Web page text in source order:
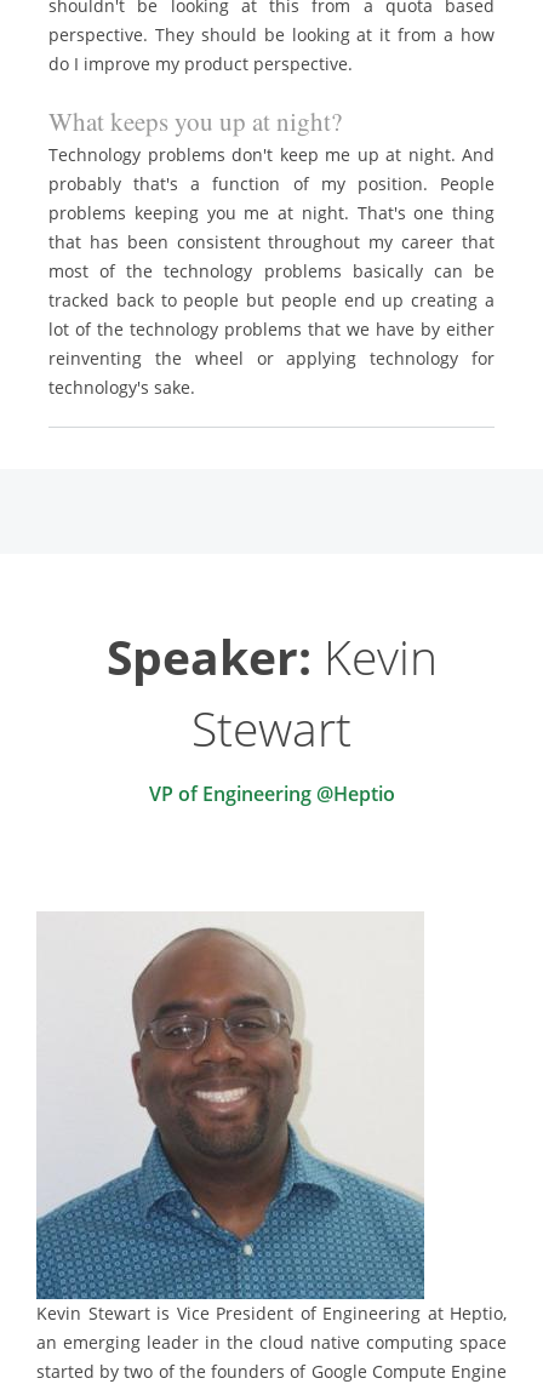
shouldn't be looking at this from a quota based
perspective. They should be looking at it from a how
do I improve my product perspective.
What keeps you up at night?
Technology problems don't keep me up at night. And
probably that's a function of my position. People
problems keeping you me at night. That's one thing
that has been consistent throughout my career that
most of the technology problems basically can be
tracked back to people but people end up creating a
lot of the technology problems that we have by either
reinventing the wheel or applying technology for
technology's sake.
Speaker: Kevin
Stewart
VP of Engineering @Heptio
Kevin Stewart is Vice President of Engineering at Heptio,
an emerging leader in the cloud native computing space
started by two of the founders of Google Compute Engine